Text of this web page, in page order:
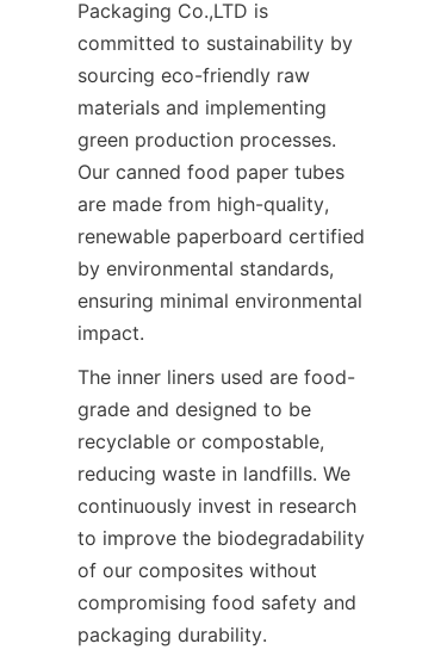
Packaging Co.,LTD is
committed to sustainability by
sourcing eco-friendly raw
materials and implementing
green production processes.
Our canned food paper tubes
are made from high-quality,
renewable paperboard certified
by environmental standards,
ensuring minimal environmental
impact.
The inner liners used are food-
grade and designed to be
recyclable or compostable,
reducing waste in landfills. We
continuously invest in research
to improve the biodegradability
of our composites without
compromising food safety and
packaging durability.